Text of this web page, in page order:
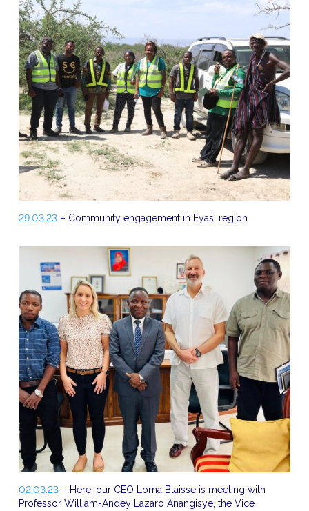
29.03.23– Community engagement in Eyasi region
02.03.23– Here, our CEO Lorna Blaisse is meeting with
Professor William-Andey Lazaro Anangisye, the Vice